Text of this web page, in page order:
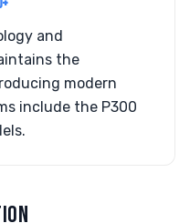
and
the
modern
include the P300